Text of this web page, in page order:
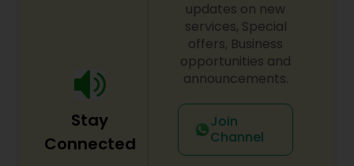
Stay
Connected
updates on new
services, Special
offers, Business
opportunities and
announcements.
Join
Channel